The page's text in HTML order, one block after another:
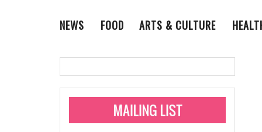
NEWS
Administering
Monkeypox
Pride San Antonio
FOOD
ARTS & CULTURE
VISUAL ART